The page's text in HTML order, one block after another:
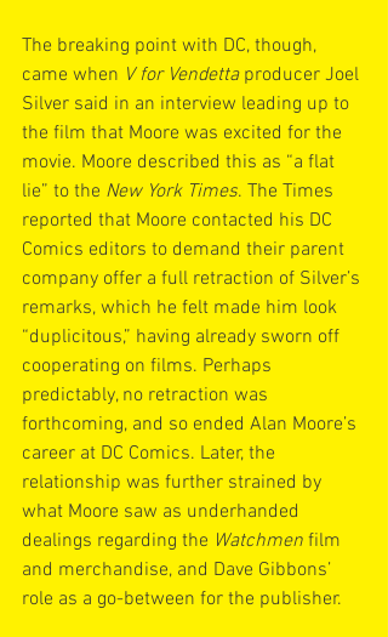
The breaking point with DC, though,
came when V for Vendetta producer Joel
Silver said in an interview leading up to
the film that Moore was excited for the
movie. Moore described this as “a flat
lie” to the New York Times. The Times
reported that Moore contacted his DC
Comics editors to demand their parent
company offer a full retraction of Silver’s
remarks, which he felt made him look
“duplicitous,” having already sworn off
cooperating on films. Perhaps
predictably, no retraction was
forthcoming, and so ended Alan Moore’s
career at DC Comics. Later, the
relationship was further strained by
what Moore saw as underhanded
dealings regarding the Watchmen film
and merchandise, and Dave Gibbons’
role as a go-between for the publisher.